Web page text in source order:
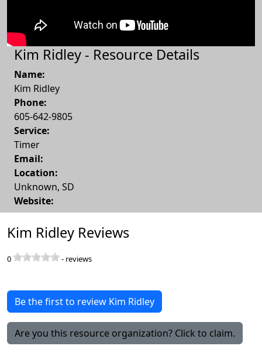
Kim Ridley - Resource Details
Name:
Kim Ridley
Phone:
605-642-9805
Service:
Timer
Email:
Location:
Unknown, SD
Website:
Kim Ridley Reviews
0 - reviews
Be the first to review Kim Ridley
Are you this resource organization? Click to claim.